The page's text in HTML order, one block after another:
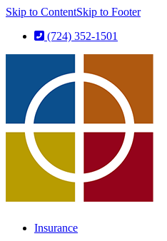
Skip to ContentSkip to Footer
(724) 352-1501
Insurance